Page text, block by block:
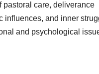
pastoral care, deliverance
influences, and inner
and psychological